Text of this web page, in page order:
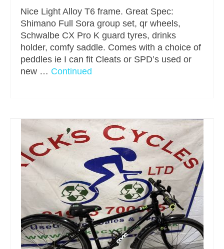
Nice Light Alloy T6 frame. Great Spec:
Shimano Full Sora group set, qr wheels,
Schwalbe CX Pro K guard tyres, drinks
holder, comfy saddle. Comes with a choice of
peddles ie I can fit Cleats or SPD’s used or
new … Continued